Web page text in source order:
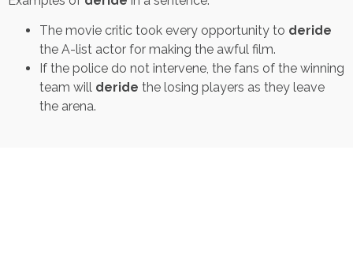
The movie critic took every opportunity to deride
the A-list actor for making the awful film.
If the police do not intervene, the fans of the winning
team will deride the losing players as they leave
the arena.